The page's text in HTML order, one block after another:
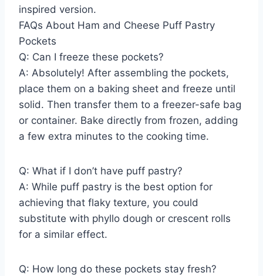
inspired version.
FAQs About Ham and Cheese Puff Pastry
Pockets
Q: Can I freeze these pockets?
A: Absolutely! After assembling the pockets,
place them on a baking sheet and freeze until
solid. Then transfer them to a freezer-safe bag
or container. Bake directly from frozen, adding
a few extra minutes to the cooking time.
Q: What if I don’t have puff pastry?
A: While puff pastry is the best option for
achieving that flaky texture, you could
substitute with phyllo dough or crescent rolls
for a similar effect.
Q: How long do these pockets stay fresh?